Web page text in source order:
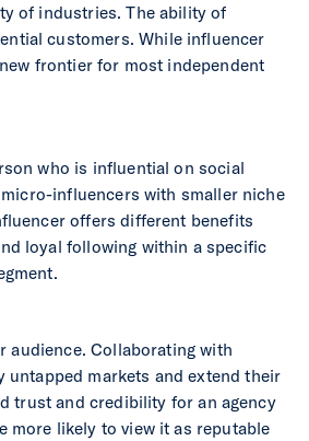
of industries. The ability of
customers. While influencer
frontier for most independent
who is influential on social
influencers with smaller niche
offers different benefits
loyal following within a specific
audience. Collaborating with
markets and extend their
trust and credibility for an agency
likely to view it as reputable